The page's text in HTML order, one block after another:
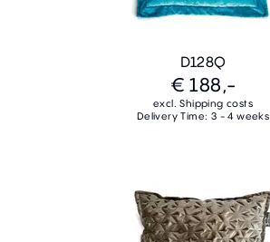
D128Q
€ 188,-
excl. Shipping costs
Delivery Time: 3 - 4 weeks